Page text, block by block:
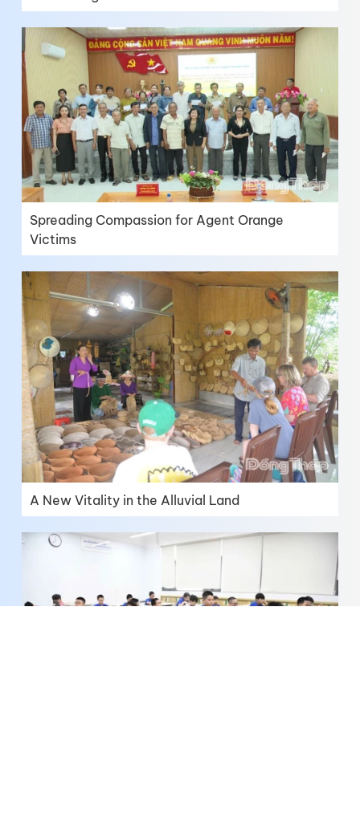
Spreading Compassion for Agent Orange
Victims
A New Vitality in the Alluvial Land